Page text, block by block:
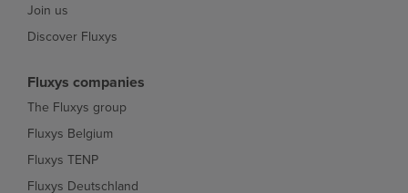
Join us
Discover Fluxys
Fluxys companies
The Fluxys group
Fluxys Belgium
Fluxys TENP
Fluxys Deutschland